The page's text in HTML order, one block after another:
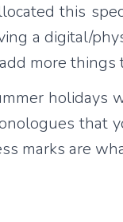
this
a digital/
more
holidays
that
marks are